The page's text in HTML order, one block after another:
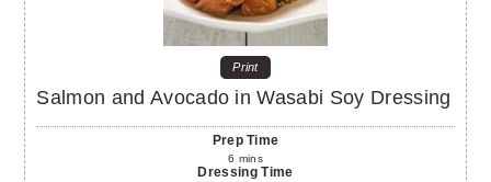
Print
Salmon and Avocado in Wasabi Soy Dressing
Prep Time
6 mins
Dressing Time